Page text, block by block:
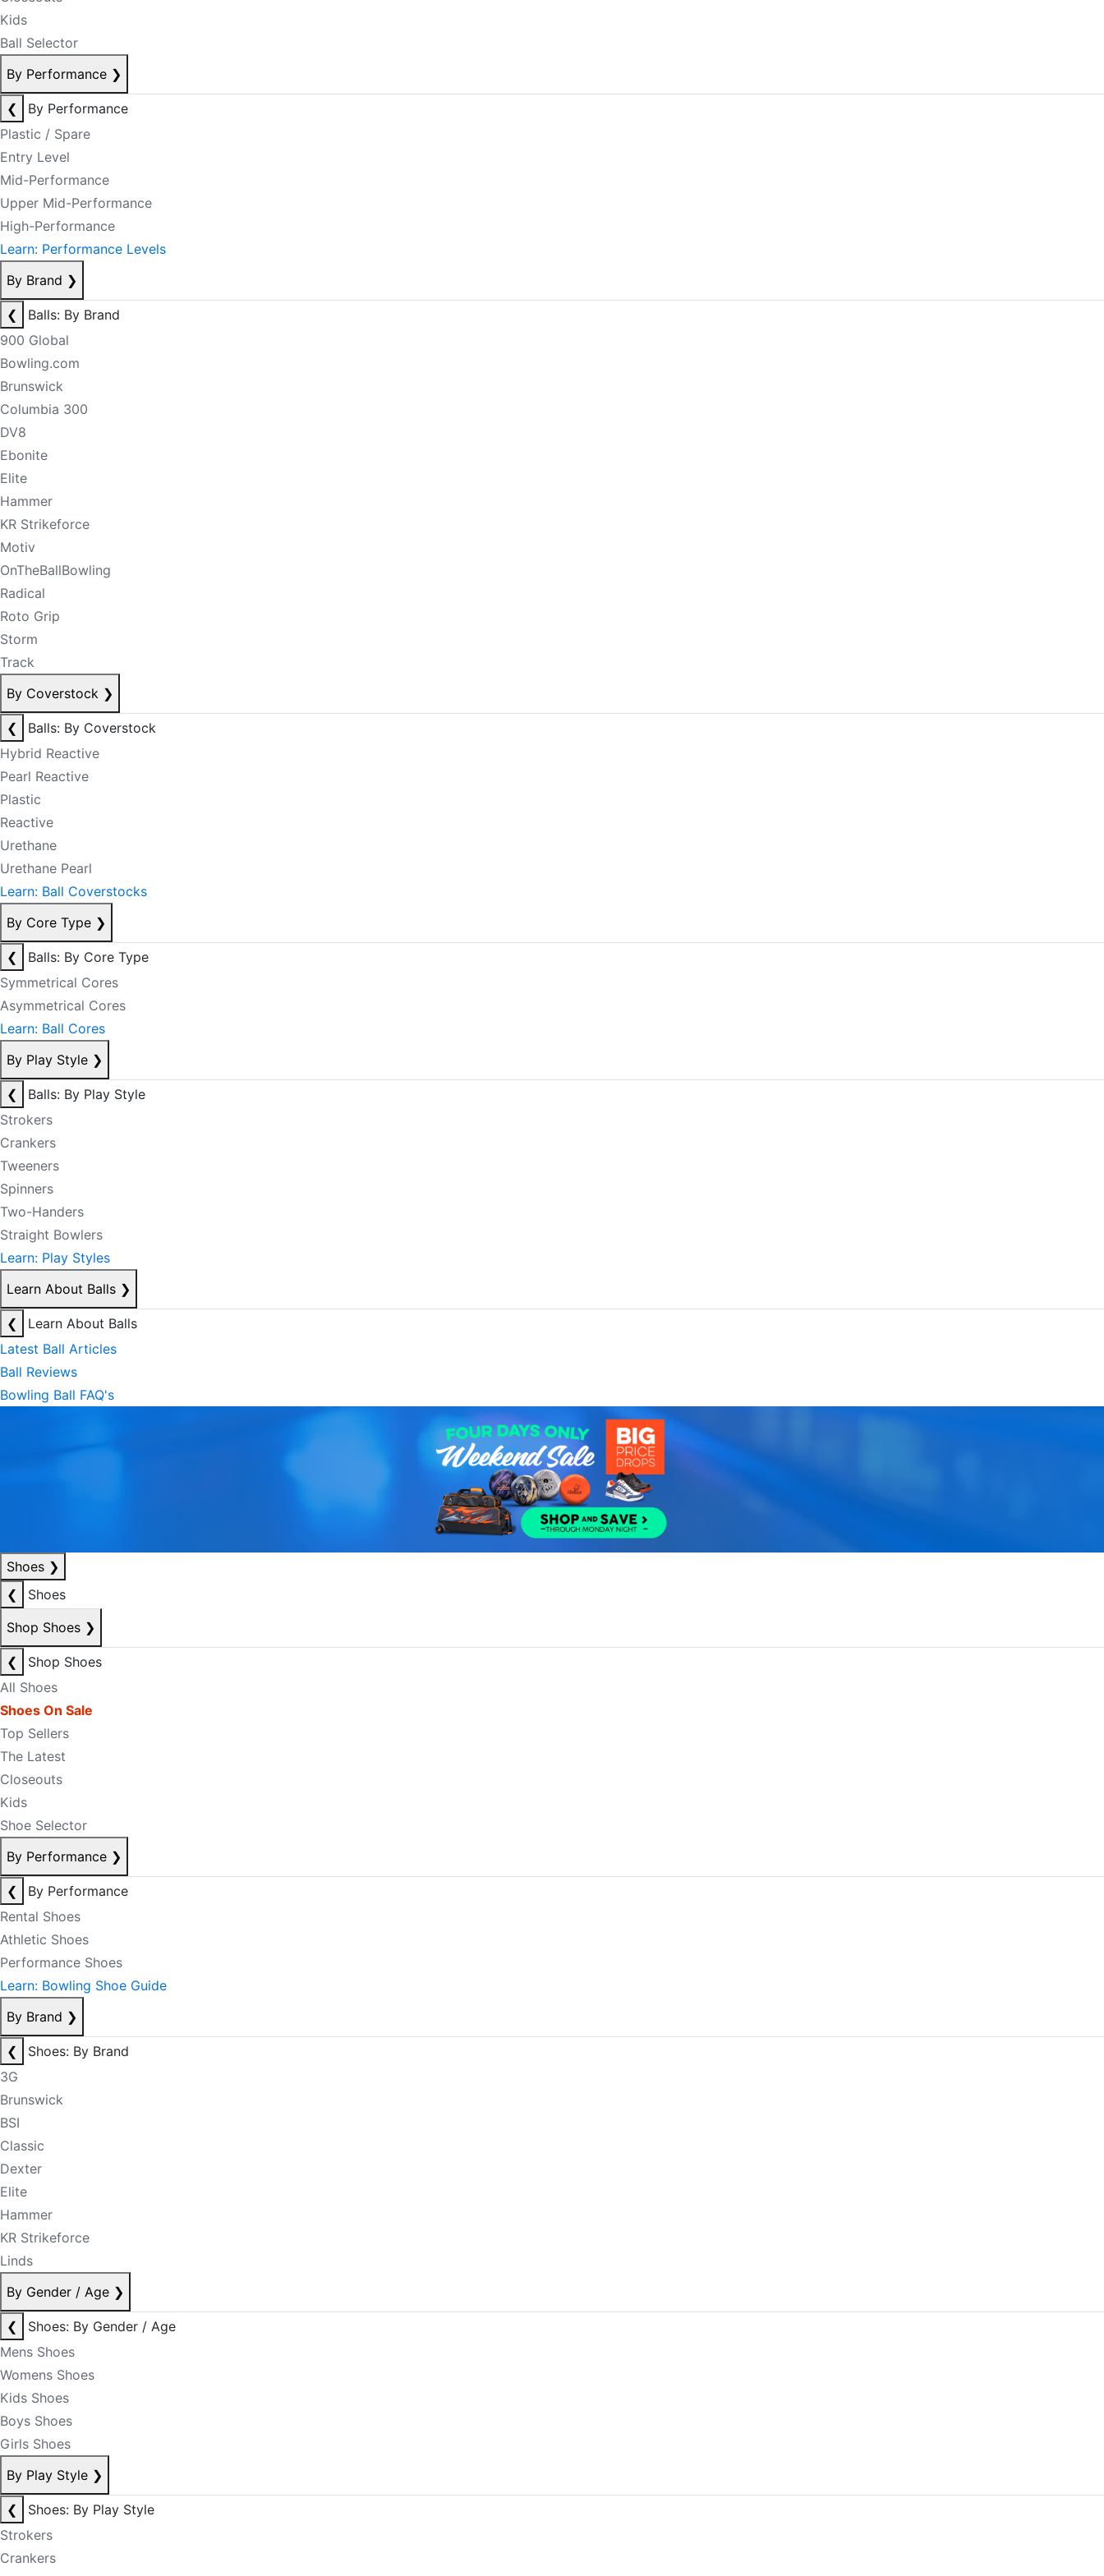
Kids
Ball Selector
By Performance ❯
❮
By Performance
Plastic / Spare
Entry Level
Mid-Performance
Upper Mid-Performance
High-Performance
Learn: Performance Levels
By Brand ❯
❮
Balls: By Brand
900 Global
Bowling.com
Brunswick
Columbia 300
DV8
Ebonite
Elite
Hammer
KR Strikeforce
Motiv
OnTheBallBowling
Radical
Roto Grip
Storm
Track
By Coverstock ❯
❮
Balls: By Coverstock
Hybrid Reactive
Pearl Reactive
Plastic
Reactive
Urethane
Urethane Pearl
Learn: Ball Coverstocks
By Core Type ❯
❮
Balls: By Core Type
Symmetrical Cores
Asymmetrical Cores
Learn: Ball Cores
By Play Style ❯
❮
Balls: By Play Style
Strokers
Crankers
Tweeners
Spinners
Two-Handers
Straight Bowlers
Learn: Play Styles
Learn About Balls ❯
❮
Learn About Balls
Latest Ball Articles
Ball Reviews
Bowling Ball FAQ's
Shoes ❯
❮
Shoes
Shop Shoes ❯
❮
Shop Shoes
All Shoes
Shoes On Sale
Top Sellers
The Latest
Closeouts
Kids
Shoe Selector
By Performance ❯
❮
By Performance
Rental Shoes
Athletic Shoes
Performance Shoes
Learn: Bowling Shoe Guide
By Brand ❯
❮
Shoes: By Brand
3G
Brunswick
BSI
Classic
Dexter
Elite
Hammer
KR Strikeforce
Linds
By Gender / Age ❯
❮
Shoes: By Gender / Age
Mens Shoes
Womens Shoes
Kids Shoes
Boys Shoes
Girls Shoes
By Play Style ❯
❮
Shoes: By Play Style
Strokers
Crankers